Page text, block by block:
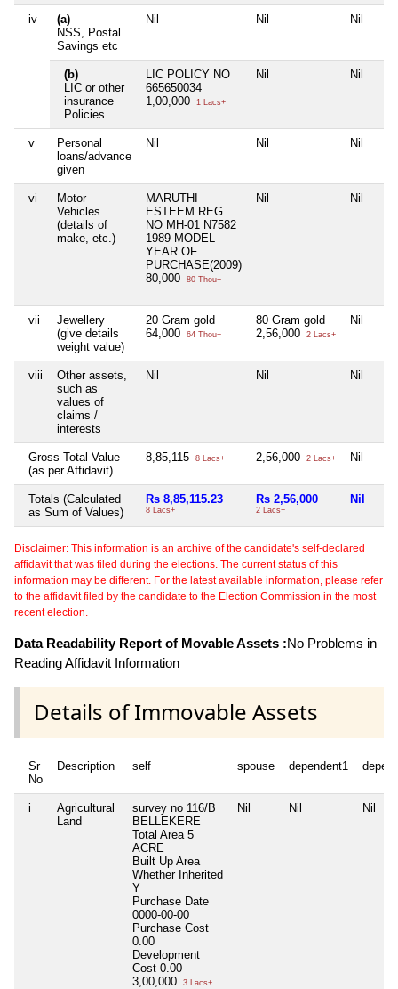
iv
(a)
NSS, Postal
Savings etc
Nil Nil Nil
(b)
LIC or other
insurance
Policies
LIC POLICY NO
665650034
1,00,000
1 Lacs+
Nil Nil
v
Personal
loans/advance
given
Nil Nil Nil
vi
Motor
Vehicles
(details of
make, etc.)
MARUTHI
ESTEEM REG
NO MH-01 N7582
1989 MODEL
YEAR OF
PURCHASE(2009)
80,000
80 Thou+
Nil Nil
vii
Jewellery
(give details
weight value)
20 Gram gold
64,000
64 Thou+
80 Gram gold
2,56,000
2 Lacs+
Nil
viii
Other assets,
such as
values of
claims /
interests
Nil Nil Nil
Gross Total Value
(as per Affidavit)
8,85,115 8 Lacs+ 2,56,000 2 Lacs+ Nil
Totals (Calculated
as Sum of Values)
Rs 8,85,115.23
8 Lacs+
Rs 2,56,000
2 Lacs+
Nil
Disclaimer: This information is an archive of the candidate's self-declared
affidavit that was filed during the elections. The current status of this
information may be different. For the latest available information, please refer
to the affidavit filed by the candidate to the Election Commission in the most
recent election.
Data Readability Report of Movable Assets :No Problems in
Reading Affidavit Information
Details of Immovable Assets
Sr
No
Description self spouse dependent1
i
Agricultural
Land
survey no 116/B
BELLEKERE
Total Area 5
ACRE
Built Up Area
Whether Inherited
Y
Purchase Date
0000-00-00
Purchase Cost
0.00
Development
Cost 0.00
3,00,000
3 Lacs+
Nil Nil Nil